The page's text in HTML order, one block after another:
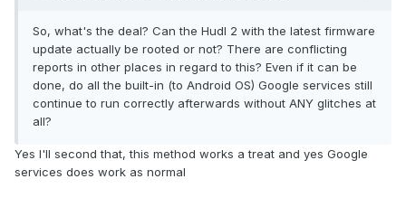
So, what's the deal? Can the Hudl 2 with the latest firmware
update actually be rooted or not? There are conflicting
reports in other places in regard to this? Even if it can be
done, do all the built-in (to Android OS) Google services still
continue to run correctly afterwards without ANY glitches at
all?
Yes I'll second that, this method works a treat and yes Google
services does work as normal